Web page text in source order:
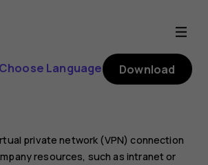
Choose Language Download
private network (VPN) connection
resources, such as intranet or